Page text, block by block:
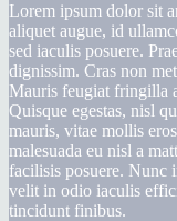
Lorem ipsum dolor sit
aliquet augue, id
sed iaculis posuere.
dignissim. Cras non
Mauris feugiat fringilla
Quisque egestas, nisl
mauris, vitae mollis
malesuada eu nisl a
facilisis posuere. Nunc
velit in odio iaculis
tincidunt finibus.